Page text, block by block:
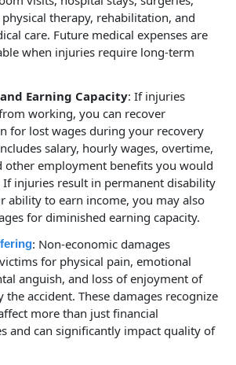
therapy, rehabilitation, and
care. Future medical expenses are
when injuries require long-term
Earning Capacity: If injuries
working, you can recover
for lost wages during your recovery
salary, hourly wages, overtime,
other employment benefits you would
If injuries result in permanent disability
ability to earn income, you may also
for diminished earning capacity.
: Non-economic damages
for physical pain, emotional
anguish, and loss of enjoyment of
the accident. These damages recognize
more than just financial
and can significantly impact quality of